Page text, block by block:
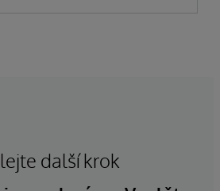
další krok